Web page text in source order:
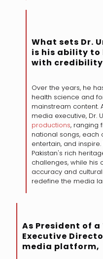
What sets Dr.
is his ability
with
Over the years, he
health science and
mainstream content.
media executive, Dr.
productions, ranging
national songs,
entertain, and
Pakistan's rich
challenges, while his
accuracy and
redefine the media
As President of
Executive
media platform,